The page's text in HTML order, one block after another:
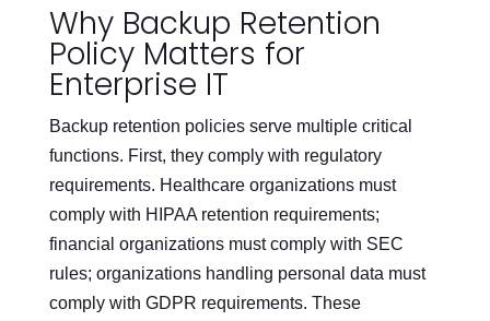
Why Backup Retention
Policy Matters for
Enterprise IT
Backup retention policies serve multiple critical
functions. First, they comply with regulatory
requirements. Healthcare organizations must
comply with HIPAA retention requirements;
financial organizations must comply with SEC
rules; organizations handling personal data must
comply with GDPR requirements. These